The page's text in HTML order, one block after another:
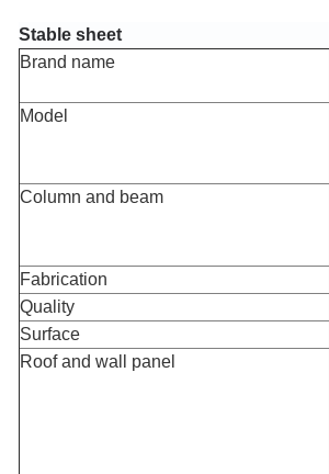
Stable sheet
Brand name
Model
Column and beam
Fabrication
Quality
Surface
Roof and wall panel